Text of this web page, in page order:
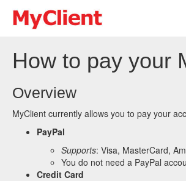
How to pay your
Overview
MyClient currently allows you to pay your
PayPal
Supports: Visa, MasterCard,
You do not need a PayPal
Credit Card